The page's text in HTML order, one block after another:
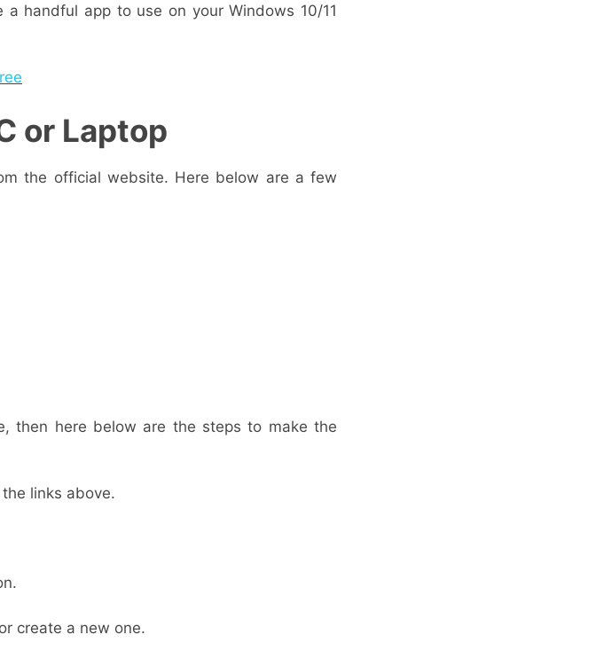
handful app to use on your Windows 10/11
or Laptop
the official website. Here below are a few
then here below are the steps to make the
links above.
create a new one.